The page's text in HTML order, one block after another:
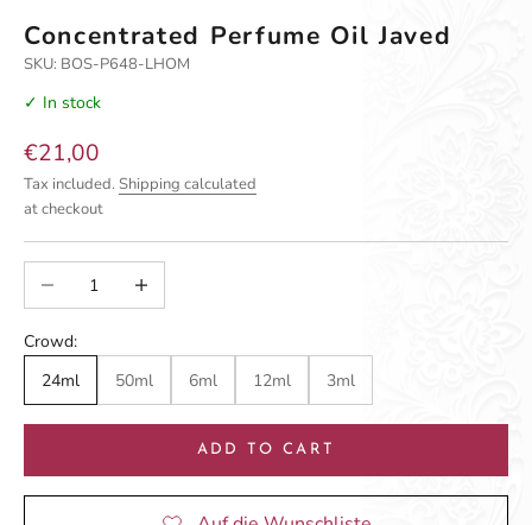
Concentrated Perfume Oil Javed
SKU: BOS-P648-LHOM
✓ In stock
Sale price
€21,00
Tax included. Shipping calculated
at checkout
Decrease quantityIncrease quantity
Crowd:
24ml
50ml 6ml 12ml 3ml
ADD TO CART